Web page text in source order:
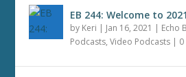
EB 244: Welcome to
by Keri | Jan 16, 2021 | Echo
Podcasts,Video Podcasts | 0